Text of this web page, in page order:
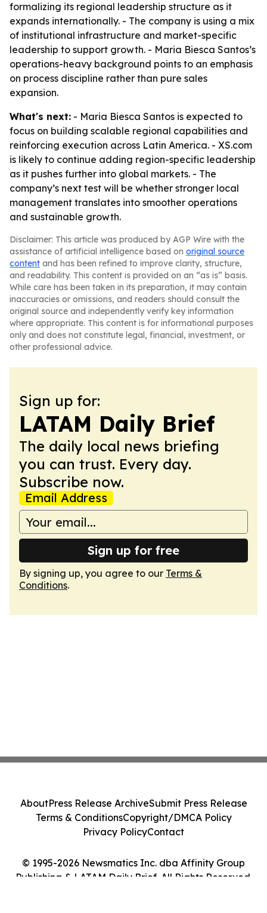
formalizing its regional leadership structure as it
expands internationally. - The company is using a mix
of institutional infrastructure and market-specific
leadership to support growth. - Maria Biesca Santos’s
operations-heavy background points to an emphasis
on process discipline rather than pure sales
expansion.
What's next: - Maria Biesca Santos is expected to
focus on building scalable regional capabilities and
reinforcing execution across Latin America. - XS.com
is likely to continue adding region-specific leadership
as it pushes further into global markets. - The
company’s next test will be whether stronger local
management translates into smoother operations
and sustainable growth.
Disclaimer: This article was produced by AGP Wire with the
assistance of artificial intelligence based on original source
content and has been refined to improve clarity, structure,
and readability. This content is provided on an “as is” basis.
While care has been taken in its preparation, it may contain
inaccuracies or omissions, and readers should consult the
original source and independently verify key information
where appropriate. This content is for informational purposes
only and does not constitute legal, financial, investment, or
other professional advice.
Sign up for:
LATAM Daily Brief
The daily local news briefing
you can trust. Every day.
Subscribe now.
Email Address
Sign up for free
By signing up, you agree to our Terms &
Conditions.
© 1995-2026 Newsmatics Inc. dba Affinity Group
Publishing & LATAM Daily Brief. All Rights Reserved.
AboutPress Release ArchiveSubmit Press Release
Terms & ConditionsCopyright/DMCA Policy
Privacy PolicyContact